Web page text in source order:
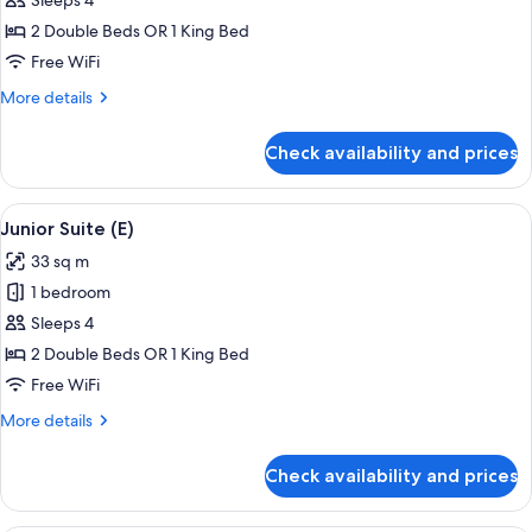
Suite
(M)
2 Double Beds OR 1 King Bed
Free WiFi
More details
More
Suite
(M)
Check availability and prices
View
all
photos
for
Junior
Suite
(E)
A hotel room with a large bed, a
4
Junior Suite (E)
33 sq m
1 bedroom
Sleeps 4
2 Double Beds OR 1 King Bed
Free WiFi
More details
More
Suite
(E)
Check availability and prices